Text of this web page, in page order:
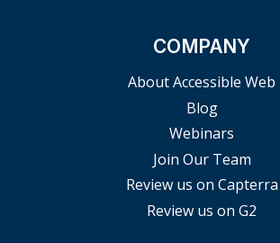
COMPANY
About Accessible Web
Blog
Webinars
Join Our Team
Review us on Capterra
Review us on G2